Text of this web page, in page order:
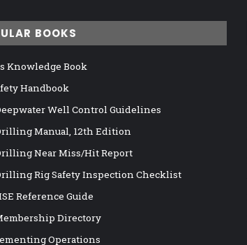
BOOKS
Knowledge Book
Handbook
Well Control Guidelines
Manual, 12th Edition
Near Miss/Hit Report
Rig Safety Inspection Checklist
Reference Guide
Directory
Operations